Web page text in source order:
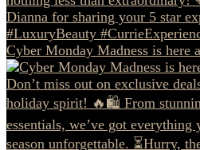
Cyber Monday Madness is here